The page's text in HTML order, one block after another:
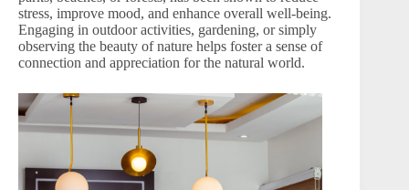
stress, improve mood, and enhance overall well-being.
Engaging in outdoor activities, gardening, or simply
observing the beauty of nature helps foster a sense of
connection and appreciation for the natural world.